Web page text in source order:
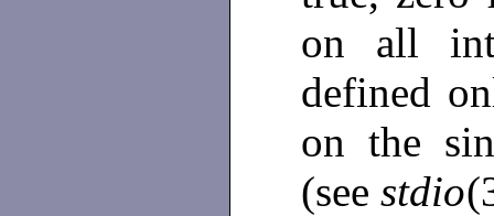
on all
defined
on the
(see stdio